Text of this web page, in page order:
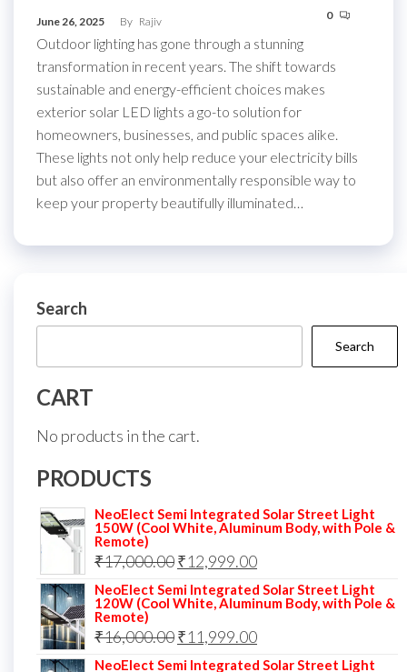
June 26, 2025 By Rajiv 0
Outdoor lighting has gone through a stunning
transformation in recent years. The shift towards
sustainable and energy-efficient choices makes
exterior solar LED lights a go-to solution for
homeowners, businesses, and public spaces alike.
These lights not only help reduce your electricity bills
but also offer an environmentally responsible way to
keep your property beautifully illuminated…
Search
Search
CART
No products in the cart.
PRODUCTS
NeoElect Semi Integrated Solar Street Light
150W (Cool White, Aluminum Body, with Pole &
Remote)
₹17,000.00Original
price
was:
₹17,000.00.
₹12,999.00Current
price
is:
₹12,999.00.
NeoElect Semi Integrated Solar Street Light
120W (Cool White, Aluminum Body, with Pole &
Remote)
₹16,000.00Original
price
₹11,999.00Current
price
NeoElect Semi Integrated Solar Street Light